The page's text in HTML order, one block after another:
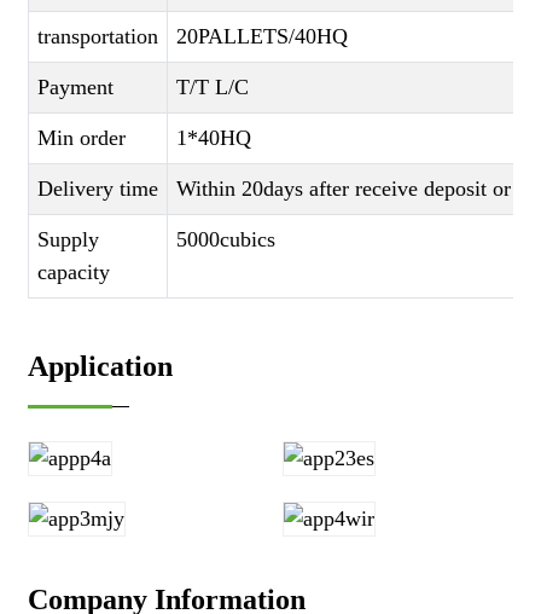
transportation 20PALLETS/40HQ
Payment T/T L/C
Min order 1*40HQ
Delivery time Within 20days after receive deposit or L/
Supply
capacity
5000cubics
Application
Company Information